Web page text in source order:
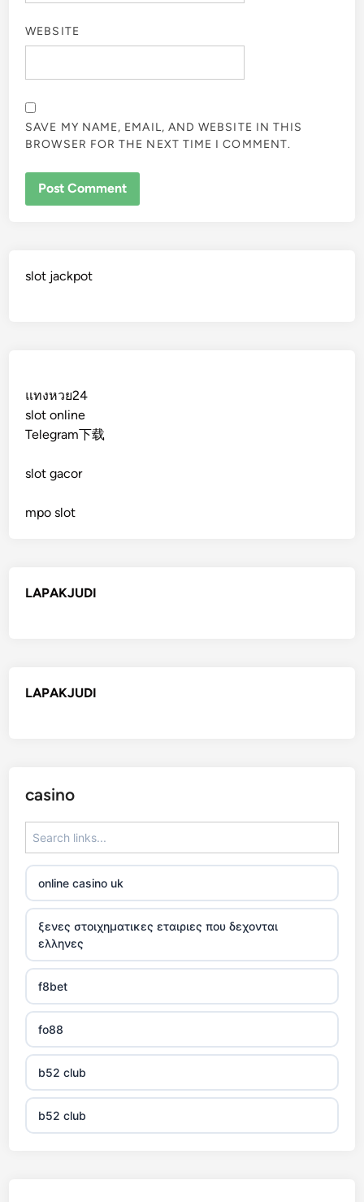
WEBSITE
SAVE MY NAME, EMAIL, AND WEBSITE IN THIS
BROWSER FOR THE NEXT TIME I COMMENT.
slot jackpot
แทงหวย24
slot online
Telegram下载
slot gacor
mpo slot
LAPAKJUDI
LAPAKJUDI
casino
online casino uk
ξενες στοιχηματικες εταιριες που δεχονται
ελληνες
f8bet
fo88
b52 club
b52 club